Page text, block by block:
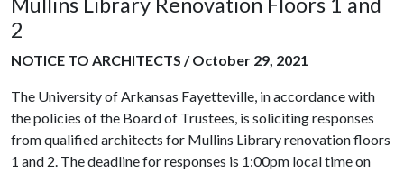
2
NOTICE TO ARCHITECTS / October 29, 2021
The University of Arkansas Fayetteville, in accordance with
the policies of the Board of Trustees, is soliciting responses
from qualified architects for Mullins Library renovation floors
1 and 2. The deadline for responses is 1:00pm local time on